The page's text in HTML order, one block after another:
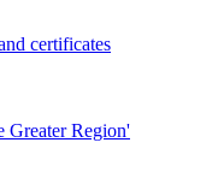
certificates
Greater Region'